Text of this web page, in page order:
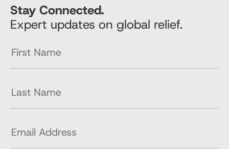
Stay Connected.
Expert updates on global relief.